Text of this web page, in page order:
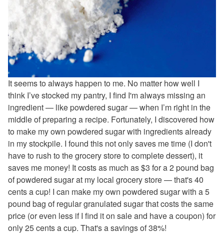
It seems to always happen to me. No matter how well I
think I’ve stocked my pantry, I find I'm always missing an
ingredient — like powdered sugar — when I’m right in the
middle of preparing a recipe. Fortunately, I discovered how
to make my own powdered sugar with ingredients already
in my stockpile. I found this not only saves me time (I don't
have to rush to the grocery store to complete dessert), it
saves me money! It costs as much as $3 for a 2 pound bag
of powdered sugar at my local grocery store — that's 40
cents a cup! I can make my own powdered sugar with a 5
pound bag of regular granulated sugar that costs the same
price (or even less if I find it on sale and have a coupon) for
only 25 cents a cup. That's a savings of 38%!